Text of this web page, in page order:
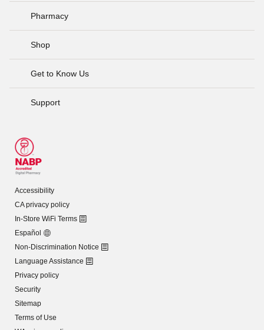
Pharmacy
Shop
Get to Know Us
Support
Accessibility
CA privacy policy
In-Store WiFi Terms
Español
Non-Discrimination Notice
Language Assistance
Privacy policy
Security
Sitemap
Terms of Use